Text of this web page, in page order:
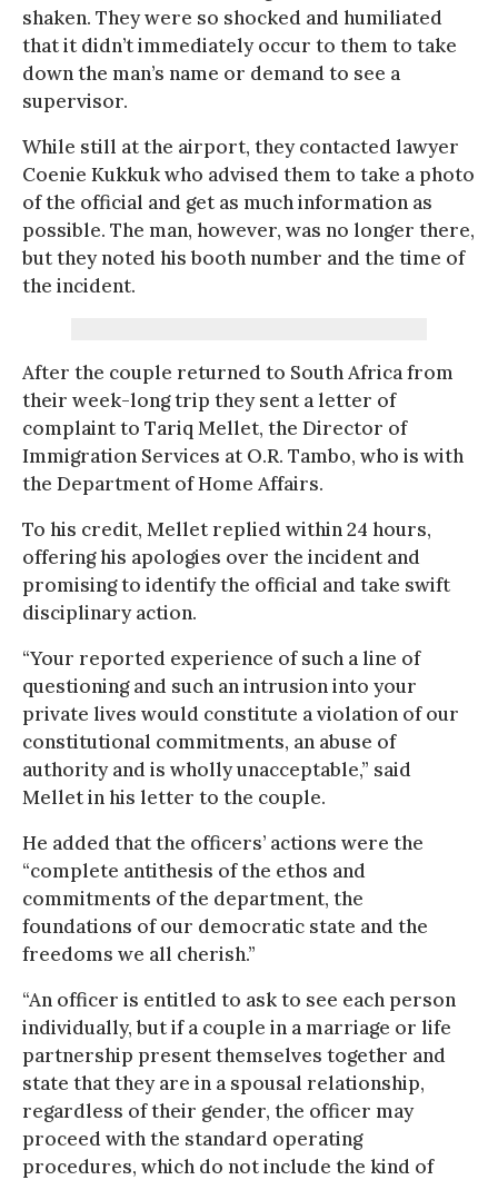
shaken. They were so shocked and humiliated
that it didn’t immediately occur to them to take
down the man’s name or demand to see a
supervisor.
While still at the airport, they contacted lawyer
Coenie Kukkuk who advised them to take a photo
of the official and get as much information as
possible. The man, however, was no longer there,
but they noted his booth number and the time of
the incident.
After the couple returned to South Africa from
their week-long trip they sent a letter of
complaint to Tariq Mellet, the Director of
Immigration Services at O.R. Tambo, who is with
the Department of Home Affairs.
To his credit, Mellet replied within 24 hours,
offering his apologies over the incident and
promising to identify the official and take swift
disciplinary action.
“Your reported experience of such a line of
questioning and such an intrusion into your
private lives would constitute a violation of our
constitutional commitments, an abuse of
authority and is wholly unacceptable,” said
Mellet in his letter to the couple.
He added that the officers’ actions were the
“complete antithesis of the ethos and
commitments of the department, the
foundations of our democratic state and the
freedoms we all cherish.”
“An officer is entitled to ask to see each person
individually, but if a couple in a marriage or life
partnership present themselves together and
state that they are in a spousal relationship,
regardless of their gender, the officer may
proceed with the standard operating
procedures, which do not include the kind of